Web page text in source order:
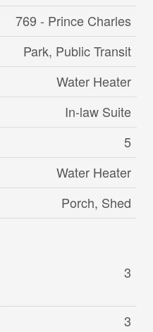
769 - Prince Charles
Park, Public Transit
Water Heater
In-law Suite
5
Water Heater
Porch, Shed
3
3